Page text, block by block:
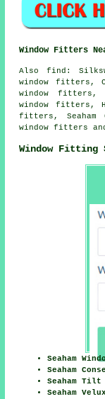
Window Fitters
Alsofind :
window fitters,
window fitters,
window fitters,
fitters, Seaham
window fitters
Window Fitting
Seaham
Seaham
Seaham Tilt
Seaham